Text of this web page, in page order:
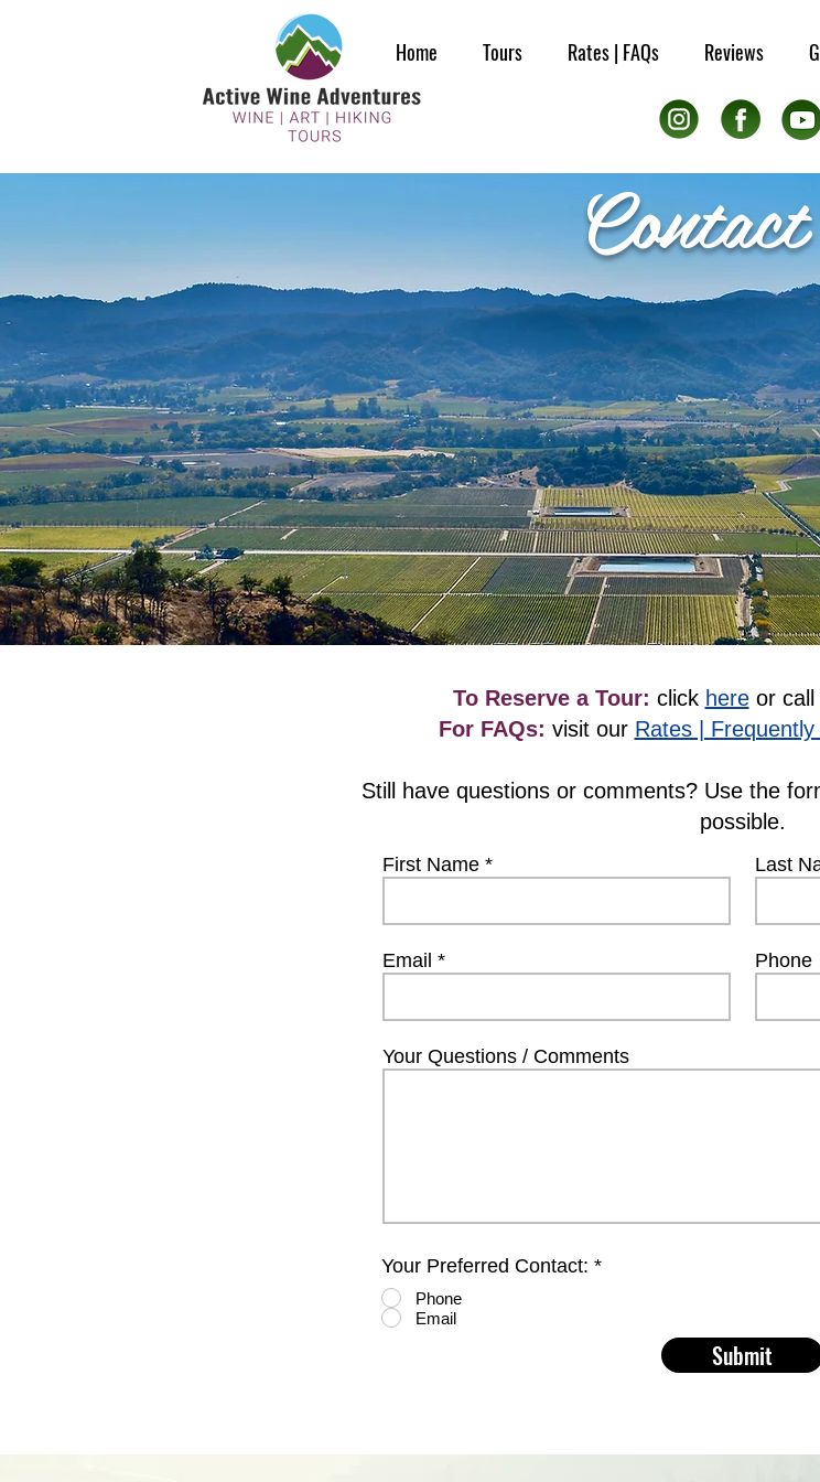
Home Tours Rates | FAQs Reviews
To Reserve a Tour: click hereor call
For FAQs: visit our Rates |
Still have questions or comments? Use the
possible.
First Name Last
Email Phone
Your Questions / Comments
Your Preferred Contact: *
Phone
Email
Submit